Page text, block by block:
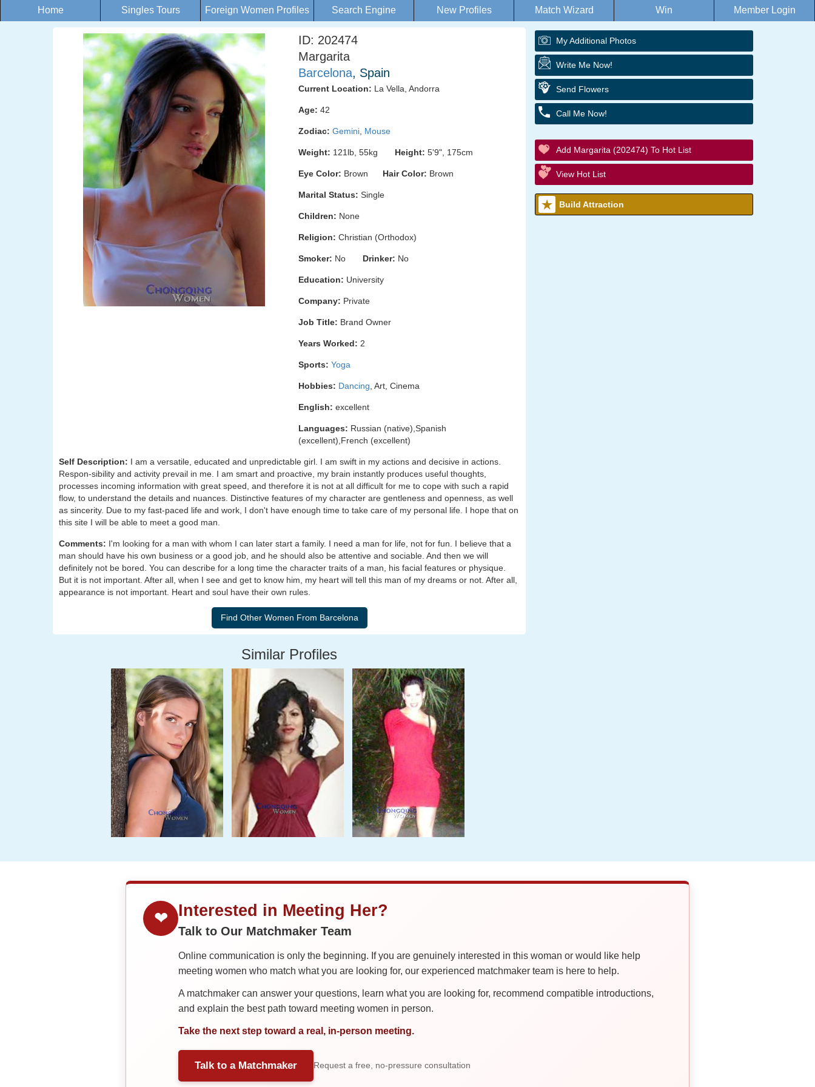
Home Singles Tours Foreign Women Profiles Search Engine New Profiles Match Wizard Win Member Login
ID: 202474
Margarita
Barcelona, Spain
Current Location: La Vella, Andorra
Age: 42
Zodiac: Gemini Mouse
Weight: 121lb, 55kg Height: 5'9", 175cm
Eye Color: Brown Hair Color: Brown
Marital Status: Single
Children: None
Religion: Christian (Orthodox)
Smoker: No Drinker: No
Education: University
Company: Private
Job Title: Brand Owner
Years Worked: 2
Sports: Yoga
Hobbies: Dancing , Art, Cinema
English: excellent
Languages: Russian (native),Spanish
(excellent),French (excellent)
Self Description: I am a versatile, educated and unpredictable girl. I am swift in my actions and decisive in actions.
Respon-sibility and activity prevail in me. I am smart and proactive, my brain instantly produces useful thoughts,
processes incoming information with great speed, and therefore it is not at all difficult for me to cope with such a rapid
flow, to understand the details and nuances. Distinctive features of my character are gentleness and openness, as well
as sincerity. Due to my fast-paced life and work, I don't have enough time to take care of my personal life. I hope that on
this site I will be able to meet a good man.
Comments: I'm looking for a man with whom I can later start a family. I need a man for life, not for fun. I believe that a
man should have his own business or a good job, and he should also be attentive and sociable. And then we will
definitely not be bored. You can describe for a long time the character traits of a man, his facial features or physique.
But it is not important. After all, when I see and get to know him, my heart will tell this man of my dreams or not. After all,
appearance is not important. Heart and soul have their own rules.
Similar Profiles
My Additional Photos
Write Me Now!
Send Flowers
Call Me Now!
Add Margarita (202474) To Hot List
View Hot List
Build Attraction
❤ Interested in Meeting Her?
Talk to Our Matchmaker Team
Online communication is only the beginning. If you are genuinely interested in this woman or would like help
meeting women who match what you are looking for, our experienced matchmaker team is here to help.
A matchmaker can answer your questions, learn what you are looking for, recommend compatible introductions,
and explain the best path toward meeting women in person.
Take the next step toward a real, in-person meeting.
Talk to a Matchmaker Request a free, no-pressure consultation